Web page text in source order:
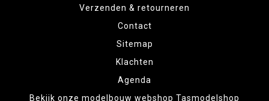
Verzenden & retourneren
Contact
Sitemap
Klachten
Agenda
Bekijk onze modelbouw webshop Tasmodelshop